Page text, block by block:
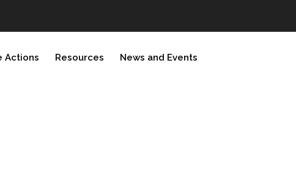
Actions Resources News and Events